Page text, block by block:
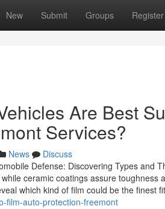
New Submit Groups Register
Are Best
Services?
News
Discuss
Defense: Discovering Types and
ceramic coatings assure
which kind of film could be the finest
film-auto-protection-freemont